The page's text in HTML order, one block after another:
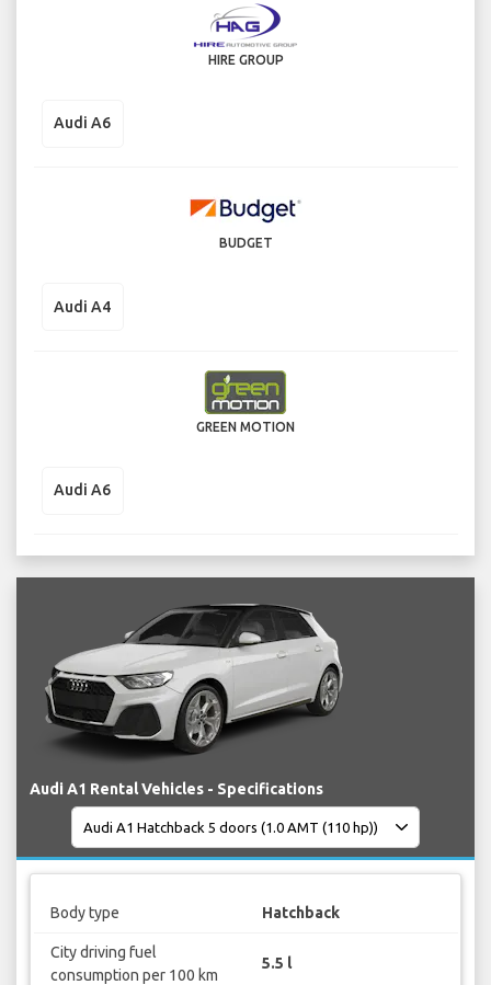
HIRE GROUP
Audi A6
BUDGET
Audi A4
GREEN MOTION
Audi A6
Audi A1 Rental Vehicles - Specifications
Body type Hatchback
City driving fuel
consumption per 100 km
5.5 l